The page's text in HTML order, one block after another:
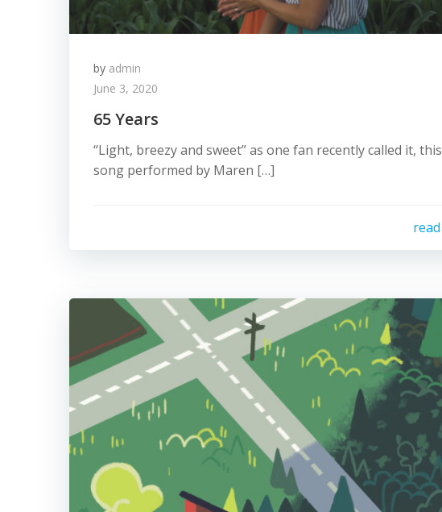
by admin
June 3, 2020
65 Years
“Light, breezy and sweet” as one fan recently called it,
song performed by Maren […]